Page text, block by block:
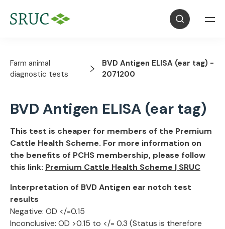
Farm animal
diagnostic tests
BVD Antigen ELISA (ear tag) -
2071200
BVD Antigen ELISA (ear tag)
This test is cheaper for members of the Premium
Cattle Health Scheme. For more information on
the benefits of PCHS membership, please follow
this link: Premium Cattle Health Scheme | SRUC
Interpretation of BVD Antigen ear notch test
results
Negative: OD </=0.15
Inconclusive: OD >0.15 to </= 0.3 (Status is therefore